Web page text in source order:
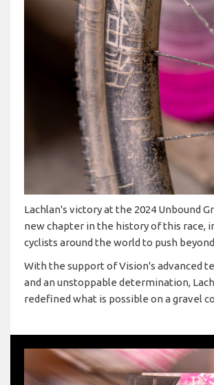
Lachlan's victory at the 2024 Unbound
new chapter in the history of this race,
cyclists around the world to push
With the support of Vision's advanced
and an unstoppable determination,
redefined what is possible on a gravel